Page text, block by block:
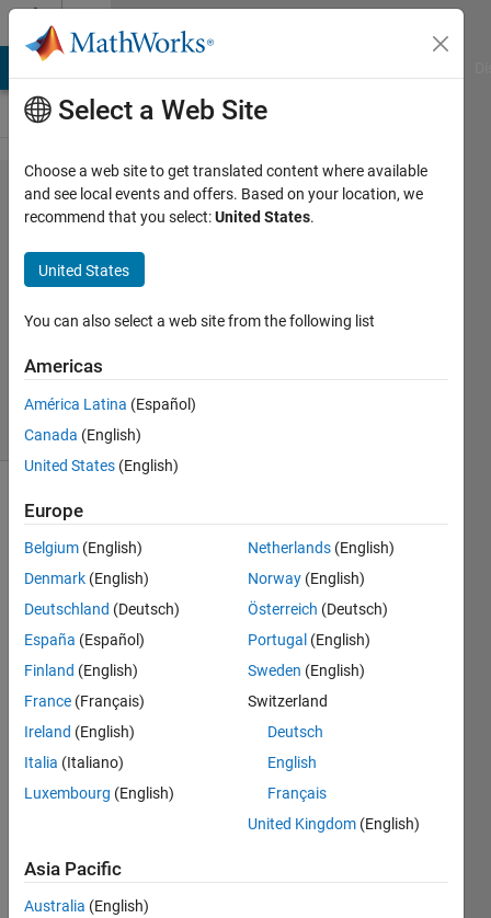
Skip to content
Problem
2081.
Concatenate
strings
Marcel
218
solvers
4 likes
concatenate
variable
number
of input
strings
to
produce
one
outputstring
Select a Web Site
Choose a web site to get translated content where available
and see local events and offers. Based on your location, we
recommend that you select:United States.
United States
You can also select a web site from the following list
Americas
América Latina (Español)
Canada (English)
United States (English)
Europe
Belgium (English)
Denmark (English)
Deutschland (Deutsch)
España (Español)
Finland (English)
France (Français)
Ireland (English)
Italia (Italiano)
Luxembourg (English)
Netherlands (English)
Norway (English)
Österreich (Deutsch)
Portugal (English)
Sweden (English)
Switzerland
Deutsch
English
Français
United Kingdom (English)
Asia Pacific
Australia (English)